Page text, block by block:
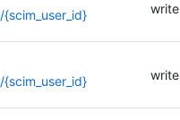
write
write